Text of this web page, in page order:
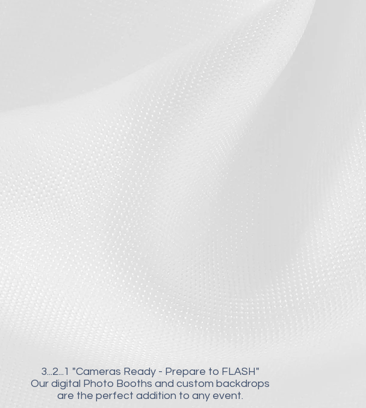
3...2...1 "Cameras Ready - Prepare to FLASH"
Our digital Photo Booths and custom backdrops
are the perfect addition to any event.